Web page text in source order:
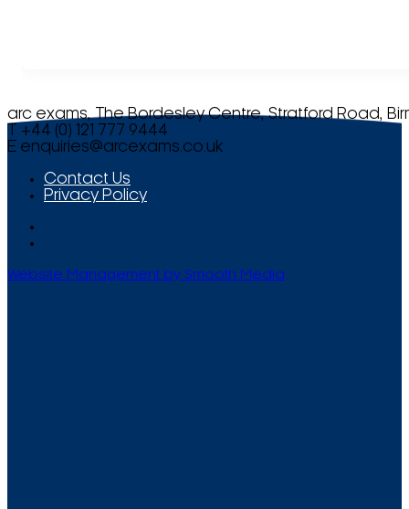
arc exams, The Bordesley Centre, Stratford Road,
T +44 (0) 121 777 9444
E enquiries@arcexams.co.uk
Contact Us
Privacy Policy
Website Management by Smooth Media